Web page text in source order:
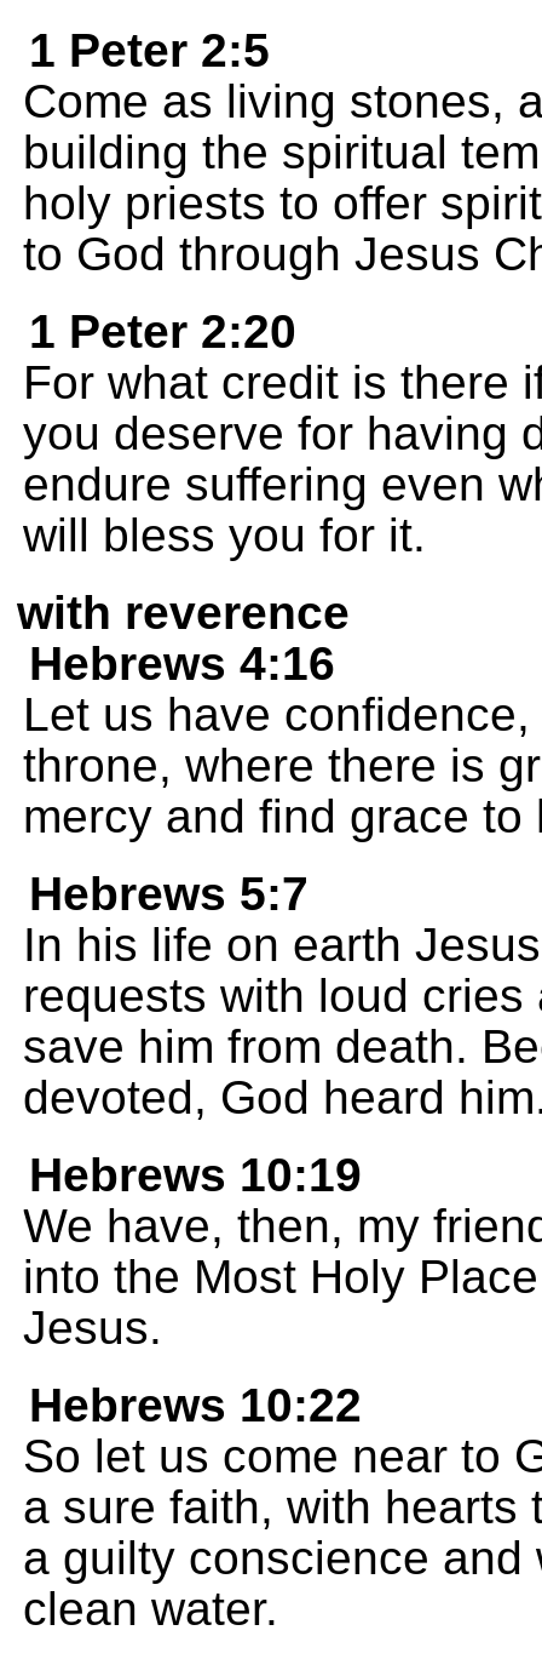
1 Peter 2:5
Come as living stones,
building the spiritual
holy priests to offer
to God through Jesus
1 Peter 2:20
For what credit is there
you deserve for having
endure suffering even
will bless you for it.
with reverence
Hebrews 4:16
Let us have
throne, where there is
mercy and find grace
Hebrews 5:7
In his life on earth
requests with loud
save him from death.
devoted, God heard
Hebrews 10:19
We have, then, my
into the Most Holy
Jesus.
Hebrews 10:22
So let us come near to
a sure faith, with hearts
a guilty conscience
clean water.